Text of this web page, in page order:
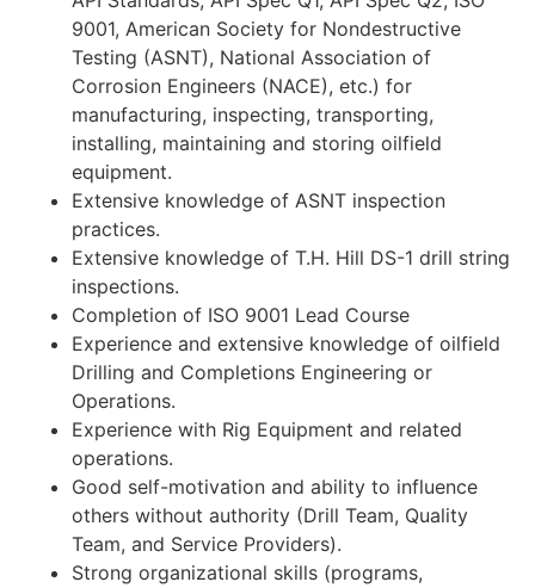
9001, American Society for Nondestructive
Testing (ASNT), National Association of
Corrosion Engineers (NACE), etc.) for
manufacturing, inspecting, transporting,
installing, maintaining and storing oilfield
equipment.
Extensive knowledge of ASNT inspection
practices.
Extensive knowledge of T.H. Hill DS-1 drill string
inspections.
Completion of ISO 9001 Lead Course
Experience and extensive knowledge of oilfield
Drilling and Completions Engineering or
Operations.
Experience with Rig Equipment and related
operations.
Good self-motivation and ability to influence
others without authority (Drill Team, Quality
Team, and Service Providers).
Strong organizational skills (programs,